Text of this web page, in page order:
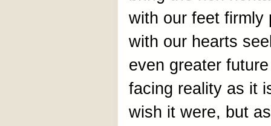
with our feet firmly
with our hearts
even greater
facing reality as it
wish it were, but